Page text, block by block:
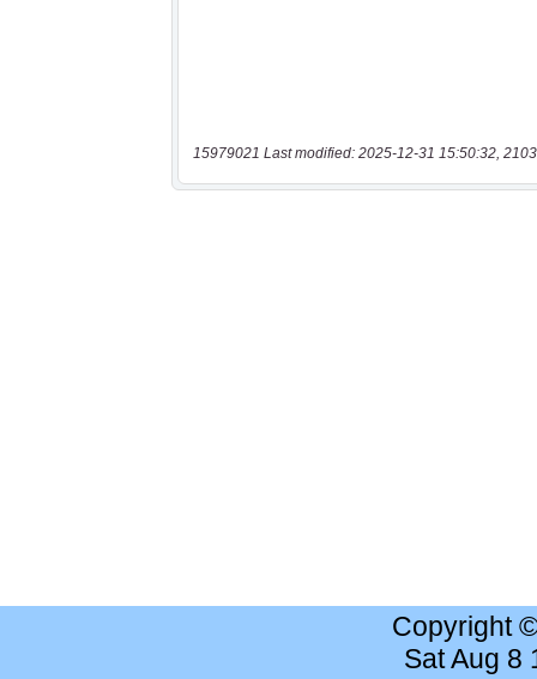
15979021 Last modified: 2025-12-31 15:50:32,
Copyright
Sat Aug 8